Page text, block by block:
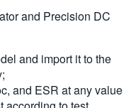
and Precision DC
and import it to the
and ESR at any value